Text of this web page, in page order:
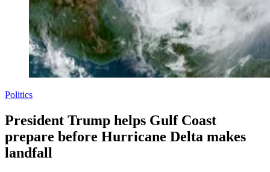
Politics
President Trump helps Gulf Coast
prepare before Hurricane Delta makes
landfall